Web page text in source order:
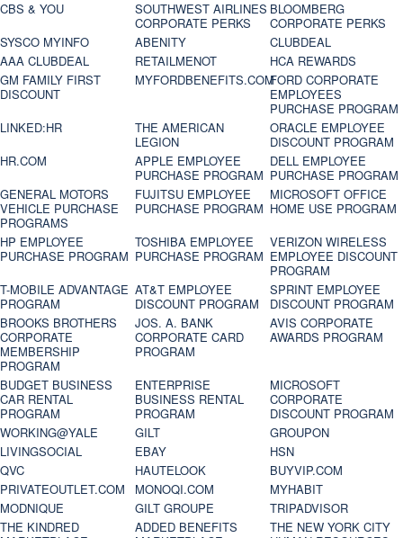
CBS & YOU
SOUTHWEST AIRLINES
CORPORATE PERKS
BLOOMBERG
CORPORATE PERKS
SYSCO MYINFO
ABENITY
CLUBDEAL
AAA CLUBDEAL
RETAILMENOT
HCA REWARDS
GM FAMILY FIRST
DISCOUNT
MYFORDBENEFITS.COMFORD CORPORATE
EMPLOYEES
PURCHASE PROGRAM
LINKED:HR
THE AMERICAN
LEGION
ORACLE EMPLOYEE
DISCOUNT PROGRAM
HR.COM
APPLE EMPLOYEE
PURCHASE PROGRAM
DELL EMPLOYEE
PURCHASE PROGRAM
GENERAL MOTORS
VEHICLE PURCHASE
PROGRAMS
FUJITSU EMPLOYEE
PURCHASE PROGRAM
MICROSOFT OFFICE
HOME USE PROGRAM
HP EMPLOYEE
PURCHASE PROGRAM
TOSHIBA EMPLOYEE
PURCHASE PROGRAM
VERIZON WIRELESS
EMPLOYEE DISCOUNT
PROGRAM
T-MOBILE ADVANTAGE
PROGRAM
AT&T EMPLOYEE
DISCOUNT PROGRAM
SPRINT EMPLOYEE
DISCOUNT PROGRAM
BROOKS BROTHERS
CORPORATE
MEMBERSHIP
PROGRAM
JOS. A. BANK
CORPORATE CARD
PROGRAM
AVIS CORPORATE
AWARDS PROGRAM
BUDGET BUSINESS
CAR RENTAL
PROGRAM
ENTERPRISE
BUSINESS RENTAL
PROGRAM
MICROSOFT
CORPORATE
DISCOUNT PROGRAM
WORKING@YALE
GILT
GROUPON
LIVINGSOCIAL
EBAY
HSN
QVC
HAUTELOOK
BUYVIP.COM
PRIVATEOUTLET.COM
MONOQI.COM
MYHABIT
MODNIQUE
GILT GROUPE
TRIPADVISOR
THE KINDRED
ADDED BENEFITS
THE NEW YORK CITY